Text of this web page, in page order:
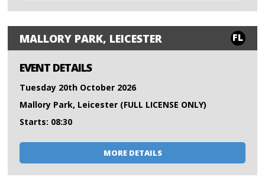
MALLORY PARK, LEICESTER FL
EVENT DETAILS
Tuesday 20th October 2026
Mallory Park, Leicester (FULL LICENSE ONLY)
Starts: 08:30
MORE DETAILS